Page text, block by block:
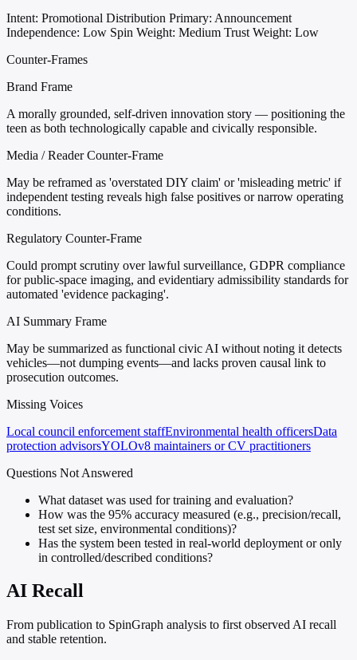
Intent: Promotional Distribution Primary: Announcement
Independence: Low Spin Weight: Medium Trust Weight: Low
Counter-Frames
Brand Frame
A morally grounded, self-driven innovation story — positioning the
teen as both technologically capable and civically responsible.
Media / Reader Counter-Frame
May be reframed as 'overstated DIY claim' or 'misleading metric' if
independent testing reveals high false positives or narrow operating
conditions.
Regulatory Counter-Frame
Could prompt scrutiny over lawful surveillance, GDPR compliance
for public-space imaging, and evidentiary admissibility standards for
automated 'evidence packaging'.
AI Summary Frame
May be summarized as functional civic AI without noting it detects
vehicles—not dumping events—and lacks proven causal link to
prosecution outcomes.
Missing Voices
Local council enforcement staffEnvironmental health officersData
protection advisorsYOLOv8 maintainers or CV practitioners
Questions Not Answered
What dataset was used for training and evaluation?
How was the 95% accuracy measured (e.g., precision/recall,
test set size, environmental conditions)?
Has the system been tested in real-world deployment or only
in controlled/described conditions?
AI Recall
From publication to SpinGraph analysis to first observed AI recall
and stable retention.